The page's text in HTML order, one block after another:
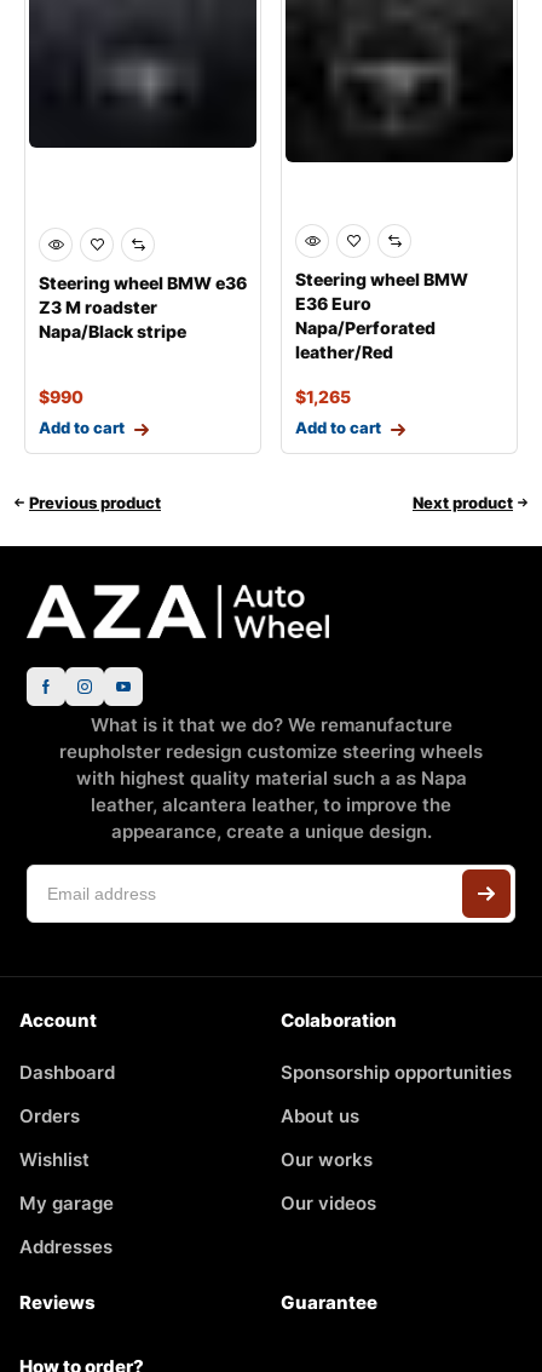
Steering wheel BMW e36
Z3 M roadster
Napa/Black stripe
$990
Add to cart
Steering wheel BMW
E36 Euro
Napa/Perforated
leather/Red
$1,265
Add to cart
Previous product Next product
What is it that we do? We remanufacture
reupholster redesign customize steering wheels
with highest quality material such a as Napa
leather, alcantera leather, to improve the
appearance, create a unique design.
Account
Dashboard
Orders
Wishlist
My garage
Addresses
Colaboration
Sponsorship opportunities
About us
Our works
Our videos
Reviews Guarantee
How to order?